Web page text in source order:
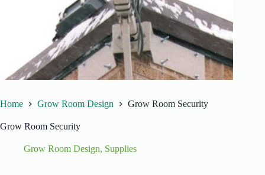
Home Grow Room Design Grow Room Security
Grow Room Security
Grow Room Design, Supplies